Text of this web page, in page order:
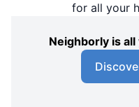
for all your
Neighborly is